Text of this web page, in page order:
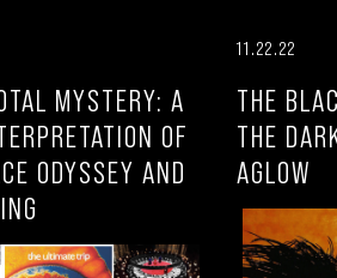
MYSTERY: A
OF
ODYSSEY AND
11.22.22
THE
THE
AGLOW